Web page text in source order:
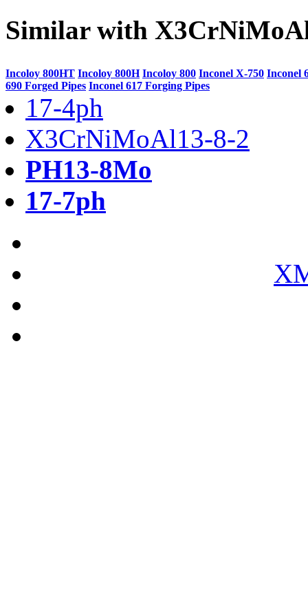
Similar with
Incoloy 800HT Incoloy 800H Incoloy 800 Inconel X-750 Inconel
690 Forged Pipes Inconel 617 Forging Pipes
17-4ph
X3CrNiMoAl13-8-2
PH13-8Mo
17-7ph